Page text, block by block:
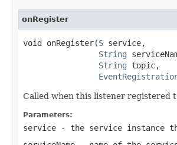
onRegister
void onRegister(S service,
String
String topic,
Called when this listener registered
Parameters:
service - the service instance